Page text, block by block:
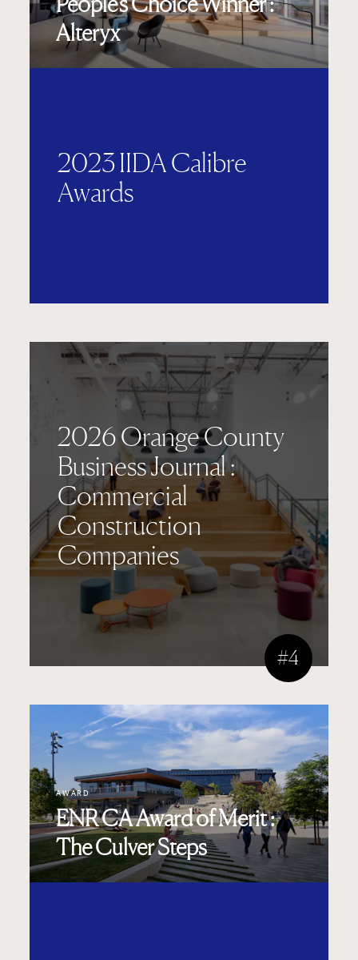
Alteryx
2023 IIDA Calibre
Awards
2026 Orange County
Business Journal :
Commercial
Construction
Companies
#4
AWARD
ENR CA Award of Merit :
The Culver Steps